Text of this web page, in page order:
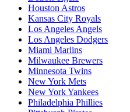
Houston Astros
Kansas City Royals
Los Angeles Angels
Los Angeles Dodgers
Miami Marlins
Milwaukee Brewers
Minnesota Twins
New York Mets
New York Yankees
Philadelphia Phillies